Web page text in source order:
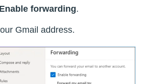
Enable forwarding.
Gmail address.